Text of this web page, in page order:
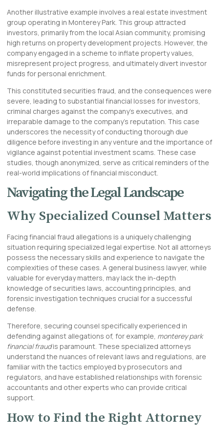
Another illustrative example involves a real estate investment
group operating in Monterey Park. This group attracted
investors, primarily from the local Asian community, promising
high returns on property development projects. However, the
company engaged in a scheme to inflate property values,
misrepresent project progress, and ultimately divert investor
funds for personal enrichment.
This constituted securities fraud, and the consequences were
severe, leading to substantial financial losses for investors,
criminal charges against the company’s executives, and
irreparable damage to the company’s reputation. This case
underscores the necessity of conducting thorough due
diligence before investing in any venture and the importance of
vigilance against potential investment scams. These case
studies, though anonymized, serve as critical reminders of the
real-world implications of financial misconduct.
Navigating the Legal Landscape
Why Specialized Counsel Matters
Facing financial fraud allegations is a uniquely challenging
situation requiring specialized legal expertise. Not all attorneys
possess the necessary skills and experience to navigate the
complexities of these cases. A general business lawyer, while
valuable for everyday matters, may lack the in-depth
knowledge of securities laws, accounting principles, and
forensic investigation techniques crucial for a successful
defense.
Therefore, securing counsel specifically experienced in
defending against allegations of, for example, monterey park
financial fraudis paramount. These specialized attorneys
understand the nuances of relevant laws and regulations, are
familiar with the tactics employed by prosecutors and
regulators, and have established relationships with forensic
accountants and other experts who can provide critical
support.
How to Find the Right Attorney